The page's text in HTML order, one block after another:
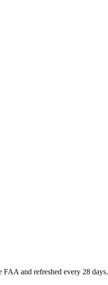
and refreshed every 28 days.